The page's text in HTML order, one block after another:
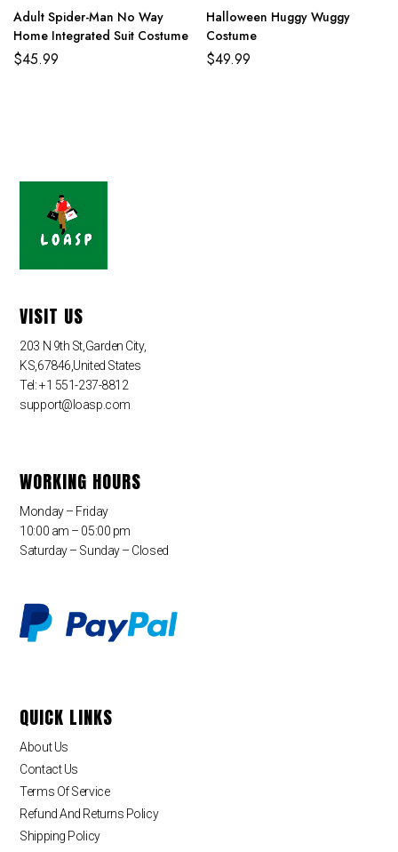
Adult Spider-Man No Way
Home Integrated Suit Costume
$45.99
Halloween Huggy Wuggy
Costume
$49.99
VISIT US
203 N 9th St,Garden City,
KS,67846,United States
Tel: +1 551-237-8812
support@loasp.com
WORKING HOURS
Monday – Friday
10:00 am – 05:00 pm
Saturday – Sunday – Closed
QUICK LINKS
About Us
Contact Us
Terms Of Service
Refund And Returns Policy
Shipping Policy